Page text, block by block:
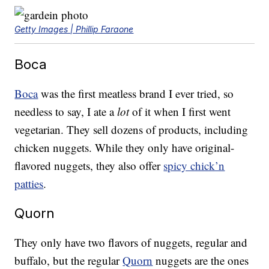
Getty Images | Phillip Faraone
Boca
Bocawas the first meatless brand I ever tried, so
needless to say, I ate alotof it when I first went
vegetarian. They sell dozens of products, including
chicken nuggets. While they only have original-
flavored nuggets, they also offer spicy chick’n
patties.
Quorn
They only have two flavors of nuggets, regular and
buffalo, but the regularQuorn nuggets are the ones